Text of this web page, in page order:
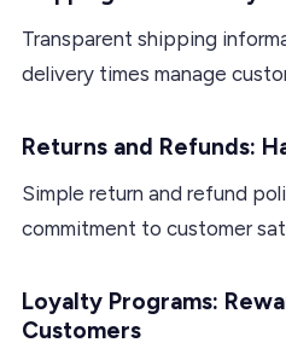
Transparent shipping
delivery times manage
Returns and Refunds:
Simple return and refund
commitment to customer
Loyalty Programs:
Customers